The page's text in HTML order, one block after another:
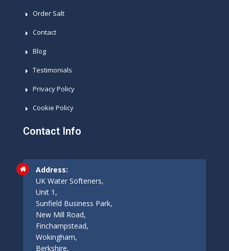
Order Salt
Contact
Blog
Testimonials
Privacy Policy
Cookie Policy
Contact Info
Address:
UK Water Softeners,
Unit 1,
Sunfield Business Park,
New Mill Road,
Finchampstead,
Wokingham,
Berkshire,